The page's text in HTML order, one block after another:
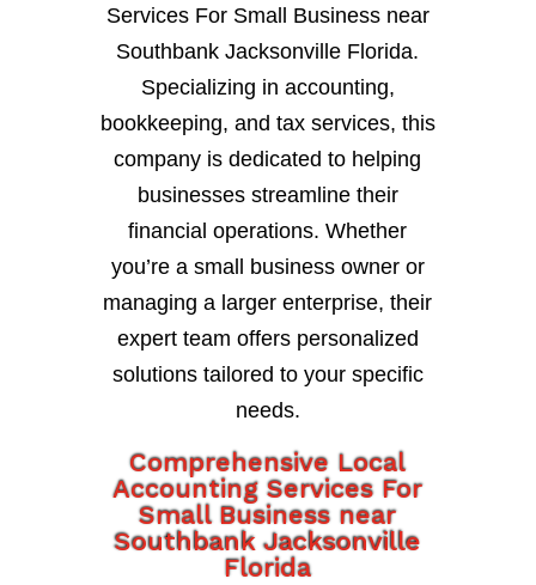
Services For Small Business near
Southbank Jacksonville Florida.
Specializing in accounting,
bookkeeping, and tax services, this
company is dedicated to helping
businesses streamline their
financial operations. Whether
you’re a small business owner or
managing a larger enterprise, their
expert team offers personalized
solutions tailored to your specific
needs.
Comprehensive Local
Accounting Services For
Small Business near
Southbank Jacksonville
Florida